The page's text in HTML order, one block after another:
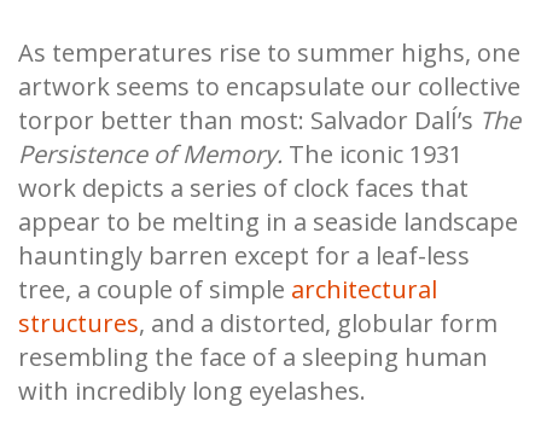
As temperatures rise to summer highs, one
artwork seems to encapsulate our collective
torpor better than most: Salvador DalÍ’s The
Persistence of Memory. The iconic 1931
work depicts a series of clock faces that
appear to be melting in a seaside landscape
hauntingly barren except for a leaf-less
tree, a couple of simple architectural
structures, and a distorted, globular form
resembling the face of a sleeping human
with incredibly long eyelashes.